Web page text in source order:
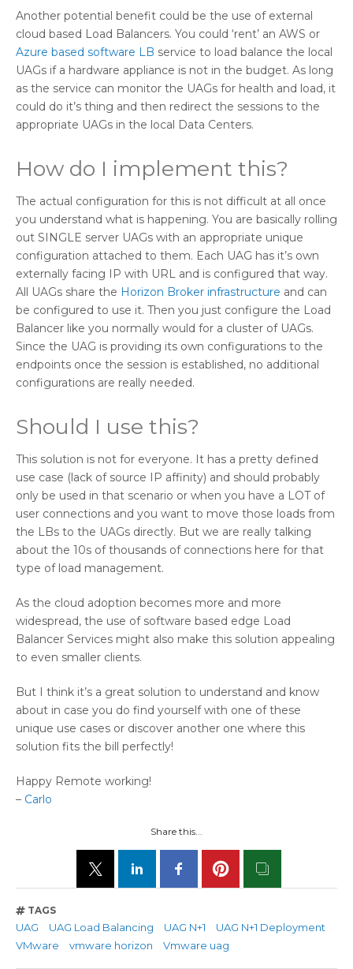
Another potential benefit could be the use of external
cloud based Load Balancers. You could ‘rent’ an AWS or
Azure based software LB service to load balance the local
UAGs if a hardware appliance is not in the budget. As long
as the service can monitor the UAGs for health and load, it
could do it’s thing and then redirect the sessions to the
appropriate UAGs in the local Data Centers.
How do I implement this?
The actual configuration for this is not difficult at all once
you understand what is happening. You are basically rolling
out SINGLE server UAGs with an appropriate unique
configuration attached to them. Each UAG has it’s own
externally facing IP with URL and is configured that way.
All UAGs share the Horizon Broker infrastructure and can
be configured to use it. Then you just configure the Load
Balancer like you normally would for a cluster of UAGs.
Since the UAG is providing its own configurations to the
endpoints once the session is established, no additional
configurations are really needed.
Should I use this?
This solution is not for everyone. It has a pretty defined
use case (lack of source IP affinity) and should probably
only be used in that scenario or when you have a LOT of
user connections and you want to move those loads from
the LBs to the UAGs directly. But we are really talking
about the 10s of thousands of connections here for that
type of load management.
As the cloud adoption becomes more and more
widespread, the use of software based edge Load
Balancer Services might also make this solution appealing
to even smaller clients.
But I think it’s a great solution to understand and know
about in case you do find yourself with one of these
unique use cases or discover another one where this
solution fits the bill perfectly!
Happy Remote working!
– Carlo
Share this...
TAGS
UAG UAG Load Balancing UAG N+1
UAG N+1 Deployment
VMware
vmware horizon Vmware uag